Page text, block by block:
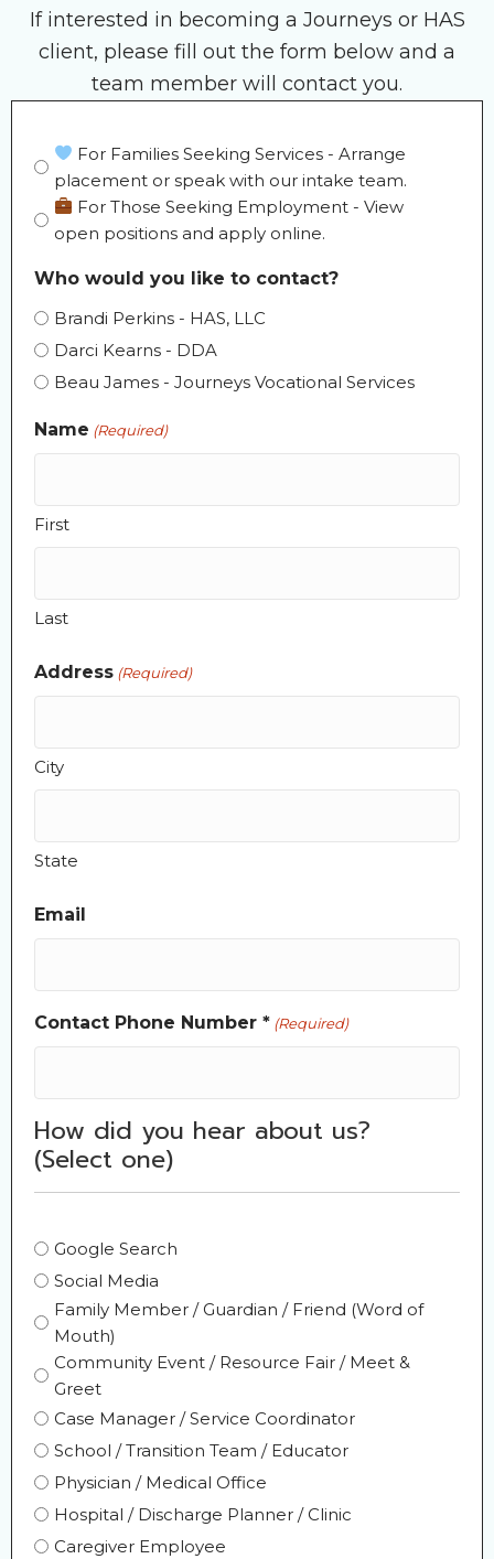
If interested in becoming a Journeys or HAS
client, please fill out the form below and a
team member will contact you.
Form
Selection
(Required)
For Families Seeking Services - Arrange
placement or speak with our intake team.
For Those Seeking Employment - View
open positions and apply online.
Who would you like to contact?
Brandi Perkins - HAS, LLC
Darci Kearns - DDA
Beau James - Journeys Vocational Services
Name (Required)
First
Last
Address (Required)
City
State
Email
Contact Phone Number * (Required)
How did you hear about us?
(Select one)
Selection
(Required)
Google Search
Social Media
Family Member / Guardian / Friend (Word of
Mouth)
Community Event / Resource Fair / Meet &
Greet
Case Manager / Service Coordinator
School / Transition Team / Educator
Physician / Medical Office
Hospital / Discharge Planner / Clinic
Caregiver Employee